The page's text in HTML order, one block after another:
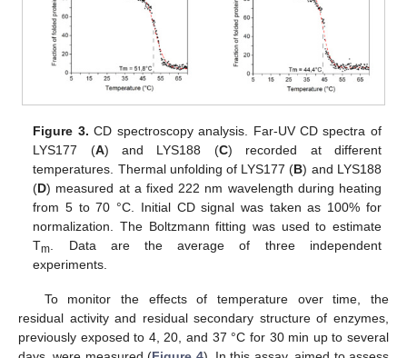
Figure 3. CD spectroscopy analysis. Far-UV CD spectra of
LYS177 (A) and LYS188 (C) recorded at different
temperatures. Thermal unfolding of LYS177 (B) and LYS188
(D) measured at a fixed 222 nm wavelength during heating
from 5 to 70 °C. Initial CD signal was taken as 100% for
normalization. The Boltzmann fitting was used to estimate
Tm . Data are the average of three independent
experiments.
To monitor the effects of temperature over time, the
residual activity and residual secondary structure of enzymes,
previously exposed to 4, 20, and 37 °C for 30 min up to several